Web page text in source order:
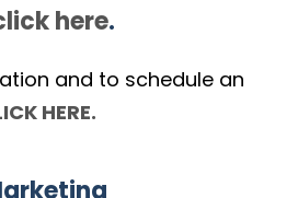
here.
and to schedule an
HERE.